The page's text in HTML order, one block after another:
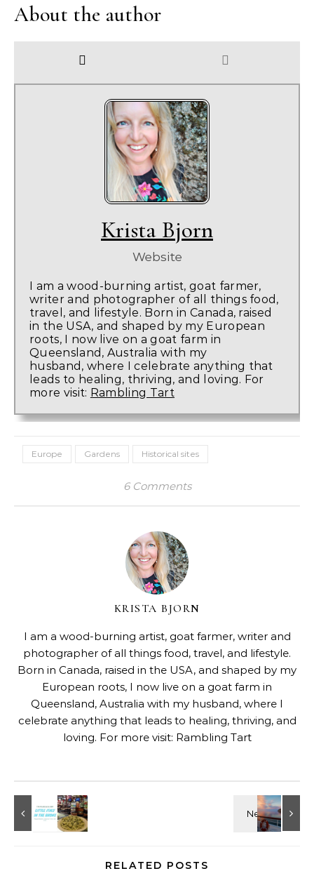
About the author
Krista Bjorn
Website
I am a wood-burning artist, goat farmer,
writer and photographer of all things food,
travel, and lifestyle. Born in Canada, raised
in the USA, and shaped by my European
roots, I now live on a goat farm in
Queensland, Australia with my
husband, where I celebrate anything that
leads to healing, thriving, and loving. For
more visit: Rambling Tart
Europe Gardens Historical sites
6 Comments
KRISTA BJORN
I am a wood-burning artist, goat farmer, writer and
photographer of all things food, travel, and lifestyle.
Born in Canada, raised in the USA, and shaped by my
European roots, I now live on a goat farm in
Queensland, Australia with my husband, where I
celebrate anything that leads to healing, thriving, and
loving. For more visit: Rambling Tart
RELATED POSTS